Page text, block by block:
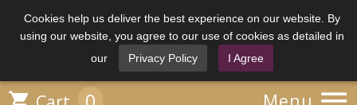
Cookies help us deliver the best experience on our website. By
using our website, you agree to our use of cookies as detailed in
our
Privacy Policy I Agree